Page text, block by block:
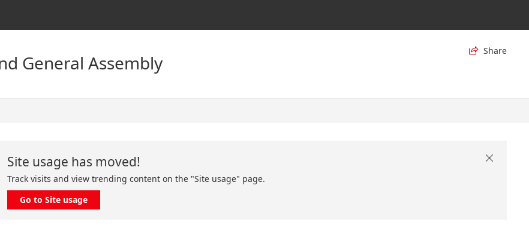
General Assembly
 Share
Site usage has moved!
Track visits and view trending content on the "Site usage" page.
Go to Site usage
